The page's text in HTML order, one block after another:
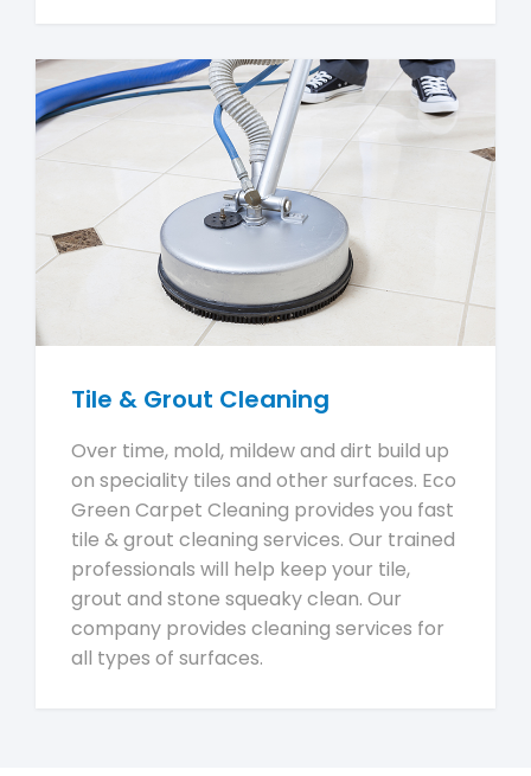
Tile & Grout Cleaning
Over time, mold, mildew and dirt build up
on speciality tiles and other surfaces. Eco
Green Carpet Cleaning provides you fast
tile & grout cleaning services. Our trained
professionals will help keep your tile,
grout and stone squeaky clean. Our
company provides cleaning services for
all types of surfaces.